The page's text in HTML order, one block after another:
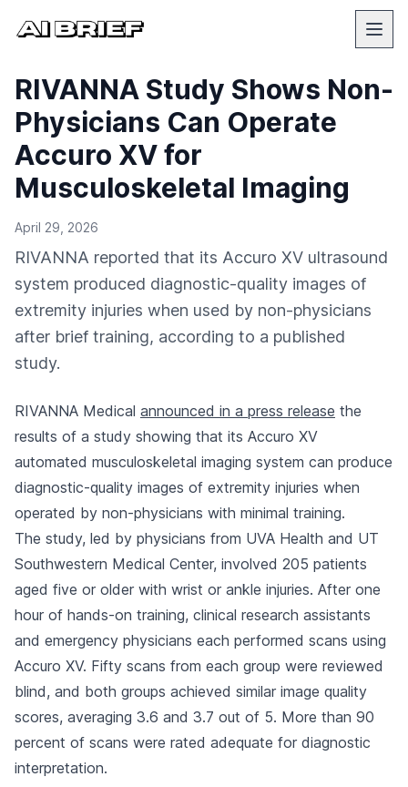
RIVANNA Study Shows Non-
Physicians Can Operate
Accuro XV for
Musculoskeletal Imaging
April 29, 2026
RIVANNA reported that its Accuro XV ultrasound
system produced diagnostic-quality images of
extremity injuries when used by non-physicians
after brief training, according to a published
study.
RIVANNA Medical announced in a press release the
results of a study showing that its Accuro XV
automated musculoskeletal imaging system can produce
diagnostic-quality images of extremity injuries when
operated by non-physicians with minimal training.
The study, led by physicians from UVA Health and UT
Southwestern Medical Center, involved 205 patients
aged five or older with wrist or ankle injuries. After one
hour of hands-on training, clinical research assistants
and emergency physicians each performed scans using
Accuro XV. Fifty scans from each group were reviewed
blind, and both groups achieved similar image quality
scores, averaging 3.6 and 3.7 out of 5. More than 90
percent of scans were rated adequate for diagnostic
interpretation.